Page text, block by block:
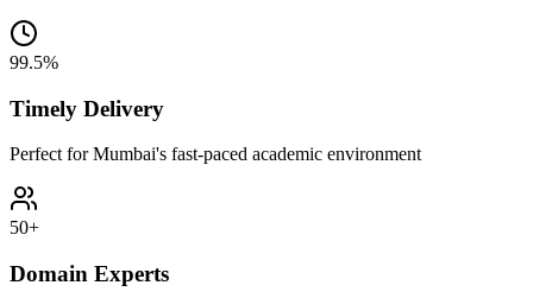
99.5%
Timely Delivery
Perfect for Mumbai's fast-paced academic environment
50+
Domain Experts